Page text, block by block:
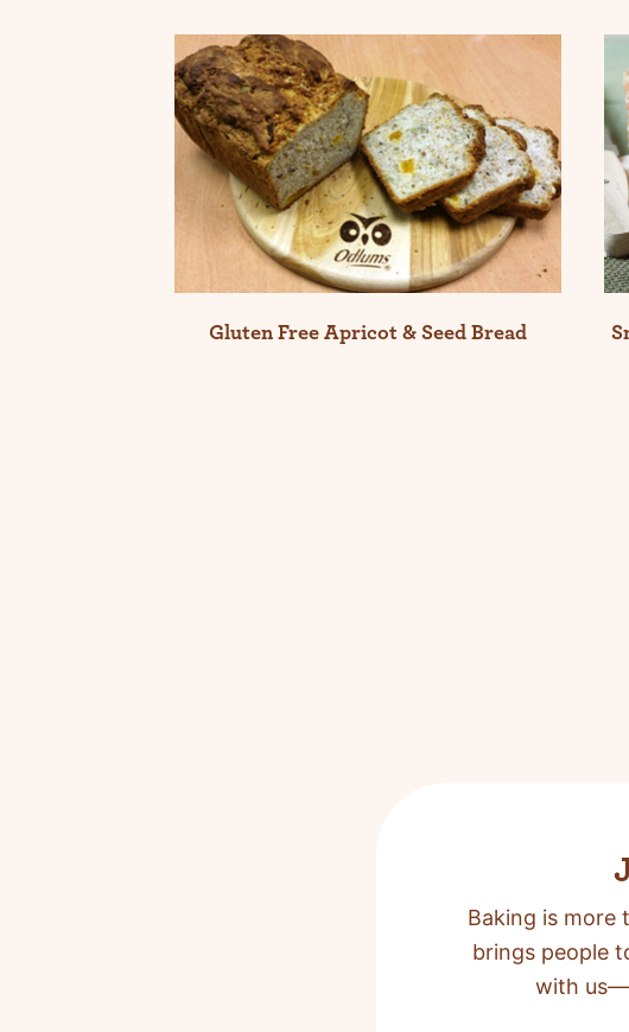
Gluten Free Apricot & Seed Bread
Baking is more
brings people
with